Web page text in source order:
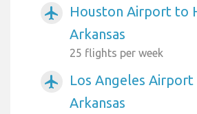
airplanemode_active
Houston Airport to
Arkansas
25 flights per week
airplanemode_active
Los Angeles Airport
Arkansas